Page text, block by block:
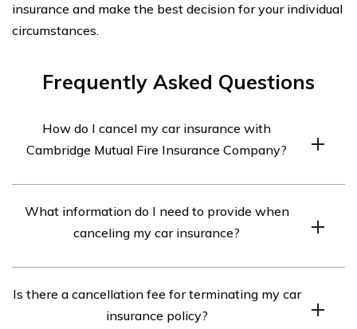
insurance and make the best decision for your individual
circumstances.
Frequently Asked Questions
How do I cancel my car insurance with
Cambridge Mutual Fire Insurance Company?
Insurance Company, you will need to contact their
customer service department. They will guide you
What information do I need to provide when
canceling my car insurance?
Mutual Fire Insurance Company, you may be asked to
provide your policy number, personal identification
Is there a cancellation fee for terminating my car
insurance policy?